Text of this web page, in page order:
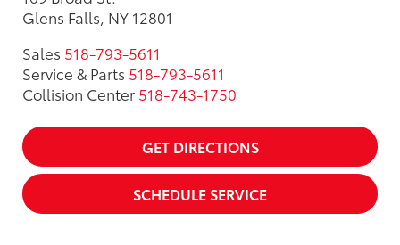
Glens Falls, NY 12801
Sales 518-793-5611
Service & Parts 518-793-5611
Collision Center 518-743-1750
GET DIRECTIONS
SCHEDULE SERVICE